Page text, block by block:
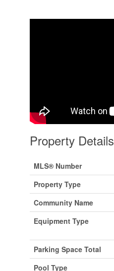
Property Details
MLS® Number
Property Type
Community Name
Equipment Type
Parking Space Total
Pool Type